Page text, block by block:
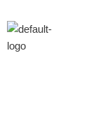
to
content